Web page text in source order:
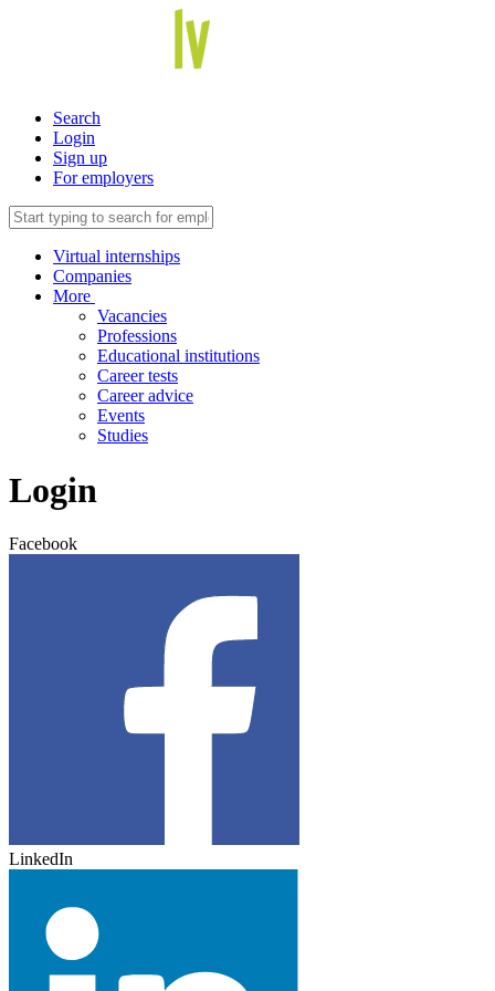
Search
Login
Sign up
For employers
Virtual internships
Companies
More
Vacancies
Professions
Educational institutions
Career tests
Career advice
Events
Studies
Login
Facebook
LinkedIn